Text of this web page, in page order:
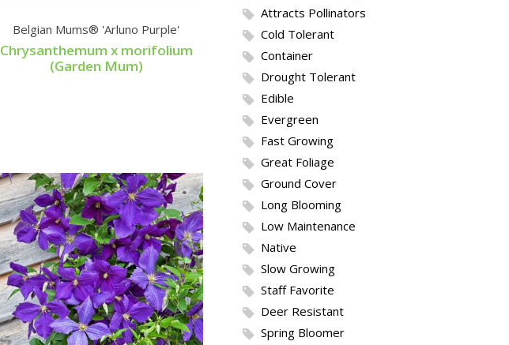
Belgian Mums® 'Arluno Purple'
Chrysanthemum x morifolium
(Garden Mum)
Attracts Pollinators
Cold Tolerant
Container
Drought Tolerant
Edible
Evergreen
Fast Growing
Great Foliage
Ground Cover
Long Blooming
Low Maintenance
Native
Slow Growing
Staff Favorite
Deer Resistant
Spring Bloomer